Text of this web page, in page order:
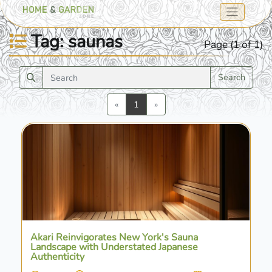
Tag: saunas Page (1 of 1)
Search
«Previous
1 »Next
Akari Reinvigorates New York's Sauna
Landscape with Understated Japanese
Authenticity